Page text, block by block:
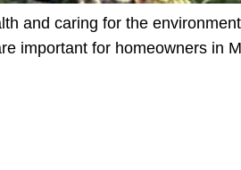
and caring for the
important for homeowners in